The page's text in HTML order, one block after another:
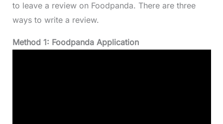
to leave a review on Foodpanda. There are three
ways to write a review.
Method 1: Foodpanda Application